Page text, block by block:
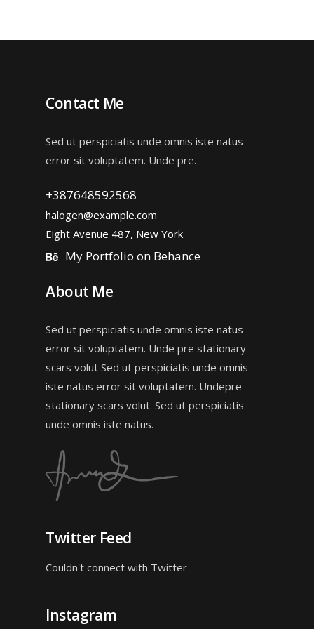
Contact Me
Sed ut perspiciatis unde omnis iste natus
error sit voluptatem. Unde pre.
+387648592568
halogen@example.com
Eight Avenue 487, New York
My Portfolio on Behance
About Me
Sed ut perspiciatis unde omnis iste natus
error sit voluptatem. Unde pre stationary
scars volut Sed ut perspiciatis unde omnis
iste natus error sit voluptatem. Undepre
stationary scars volut. Sed ut perspiciatis
unde omnis iste natus.
Twitter Feed
Couldn't connect with Twitter
Instagram